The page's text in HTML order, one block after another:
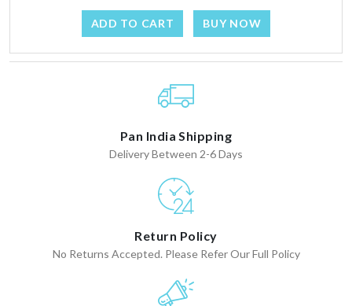
ADD TO CART BUY NOW
Pan India Shipping
Delivery Between 2-6 Days
Return Policy
No Returns Accepted. Please Refer Our Full Policy